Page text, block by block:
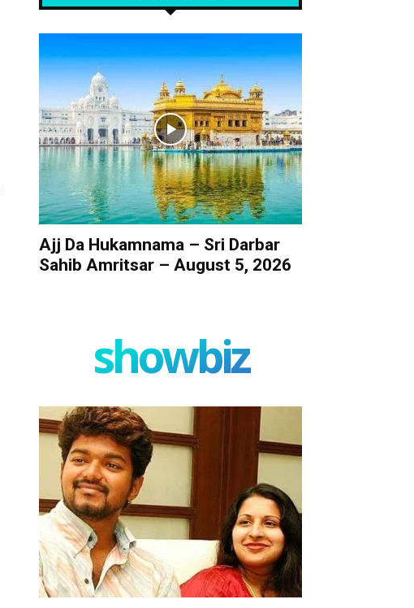
Ajj Da Hukamnama – Sri Darbar
Sahib Amritsar – August 5, 2026
showbiz